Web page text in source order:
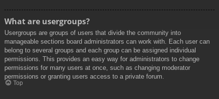
What are usergroups?
Usergroups are groups of users that divide the community into
manageable sections board administrators can work with. Each user can
belong to several groups and each group can be assigned individual
permissions. This provides an easy way for administrators to change
permissions for many users at once, such as changing moderator
permissions or granting users access to a private forum.
Top